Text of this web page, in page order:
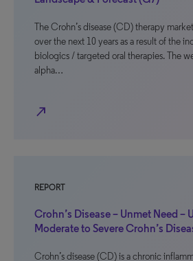
The Crohn’s disease (CD) therapy
over the next 10 years as a result of the
biologics / targeted oral therapies. The
alpha…
north_east
REPORT
Crohn’s Disease – Unmet Need –
Moderate to Severe Crohn’s
Crohn’s disease (CD) is a chronic